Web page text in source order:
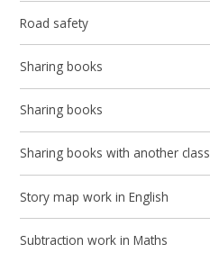
Road safety
Sharing books
Sharing books
Sharing books with another class
Story map work in English
Subtraction work in Maths